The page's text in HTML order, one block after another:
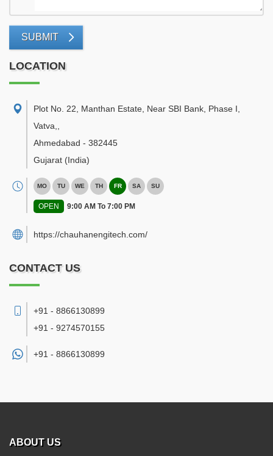
SUBMIT
LOCATION
Plot No. 22, Manthan Estate, Near SBI Bank, Phase I,
Vatva,
Ahmedabad - 382445
Gujarat (India)
MO TU WE TH FR SA SU
OPEN 9:00 AM To 7:00 PM
https://chauhanengitech.com/
CONTACT US
+91 - 8866130899
+91 - 9274570155
+91 - 8866130899
ABOUT US